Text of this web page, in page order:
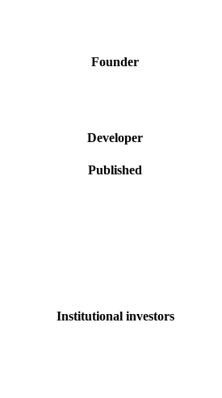
Founder
Developer
Published
Institutional investors